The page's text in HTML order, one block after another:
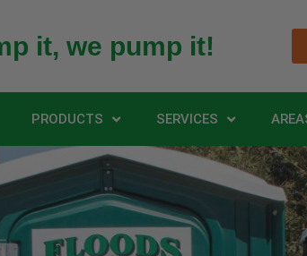
it, we pump it!
PRODUCTS SERVICES